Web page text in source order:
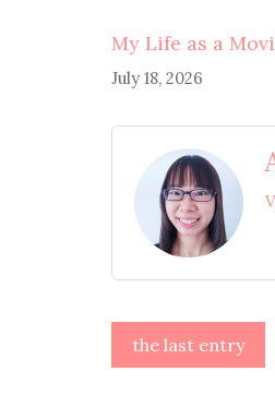
My Life as a
July 18, 2026
Post
navigation
the last entry